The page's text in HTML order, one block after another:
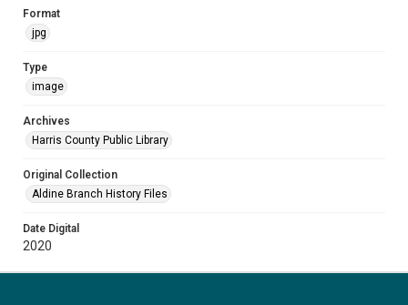
Format
jpg
Type
image
Archives
Harris County Public Library
Original Collection
Aldine Branch History Files
Date Digital
2020